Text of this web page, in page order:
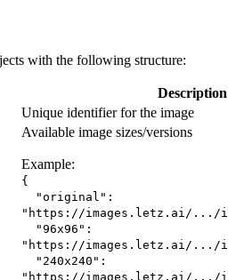
with the following structure:
Description
Unique identifier for the image
Available image sizes/versions
Example:
{
"original":
"https://images.letz.ai/.../
"96x96":
"https://images.letz.ai/.../
"240x240":
"https://images.letz.ai/.../